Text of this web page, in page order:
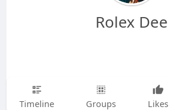
Rolex Dee
Timeline Groups Likes